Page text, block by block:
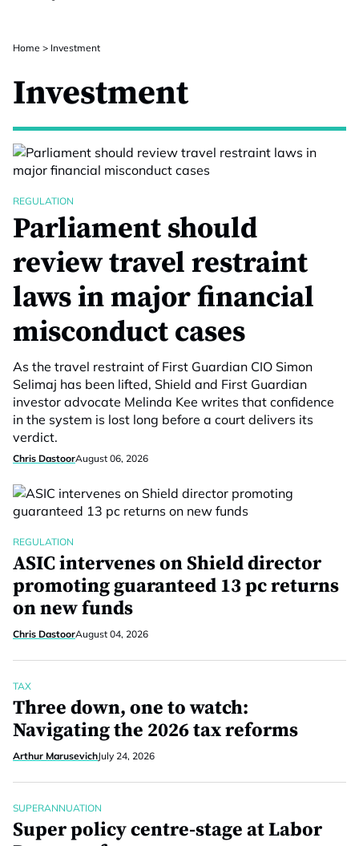
Home > Investment
Investment
REGULATION
Parliament should
review travel restraint
laws in major financial
misconduct cases
As the travel restraint of First Guardian CIO Simon
Selimaj has been lifted, Shield and First Guardian
investor advocate Melinda Kee writes that confidence
in the system is lost long before a court delivers its
verdict.
Chris DastoorAugust 06, 2026
REGULATION
ASIC intervenes on Shield director
promoting guaranteed 13 pc returns
on new funds
Chris DastoorAugust 04, 2026
TAX
Three down, one to watch:
Navigating the 2026 tax reforms
Arthur MarusevichJuly 24, 2026
SUPERANNUATION
Super policy centre-stage at Labor